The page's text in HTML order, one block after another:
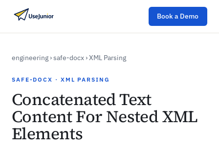
Book a Demo
engineering ›safe-docx ›XML Parsing
SAFE-DOCX · XML PARSING
Concatenated Text
Content For Nested XML
Elements